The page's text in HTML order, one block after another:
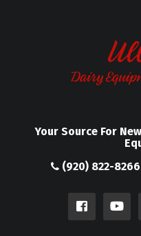
Your Source For
(920) 822-8266